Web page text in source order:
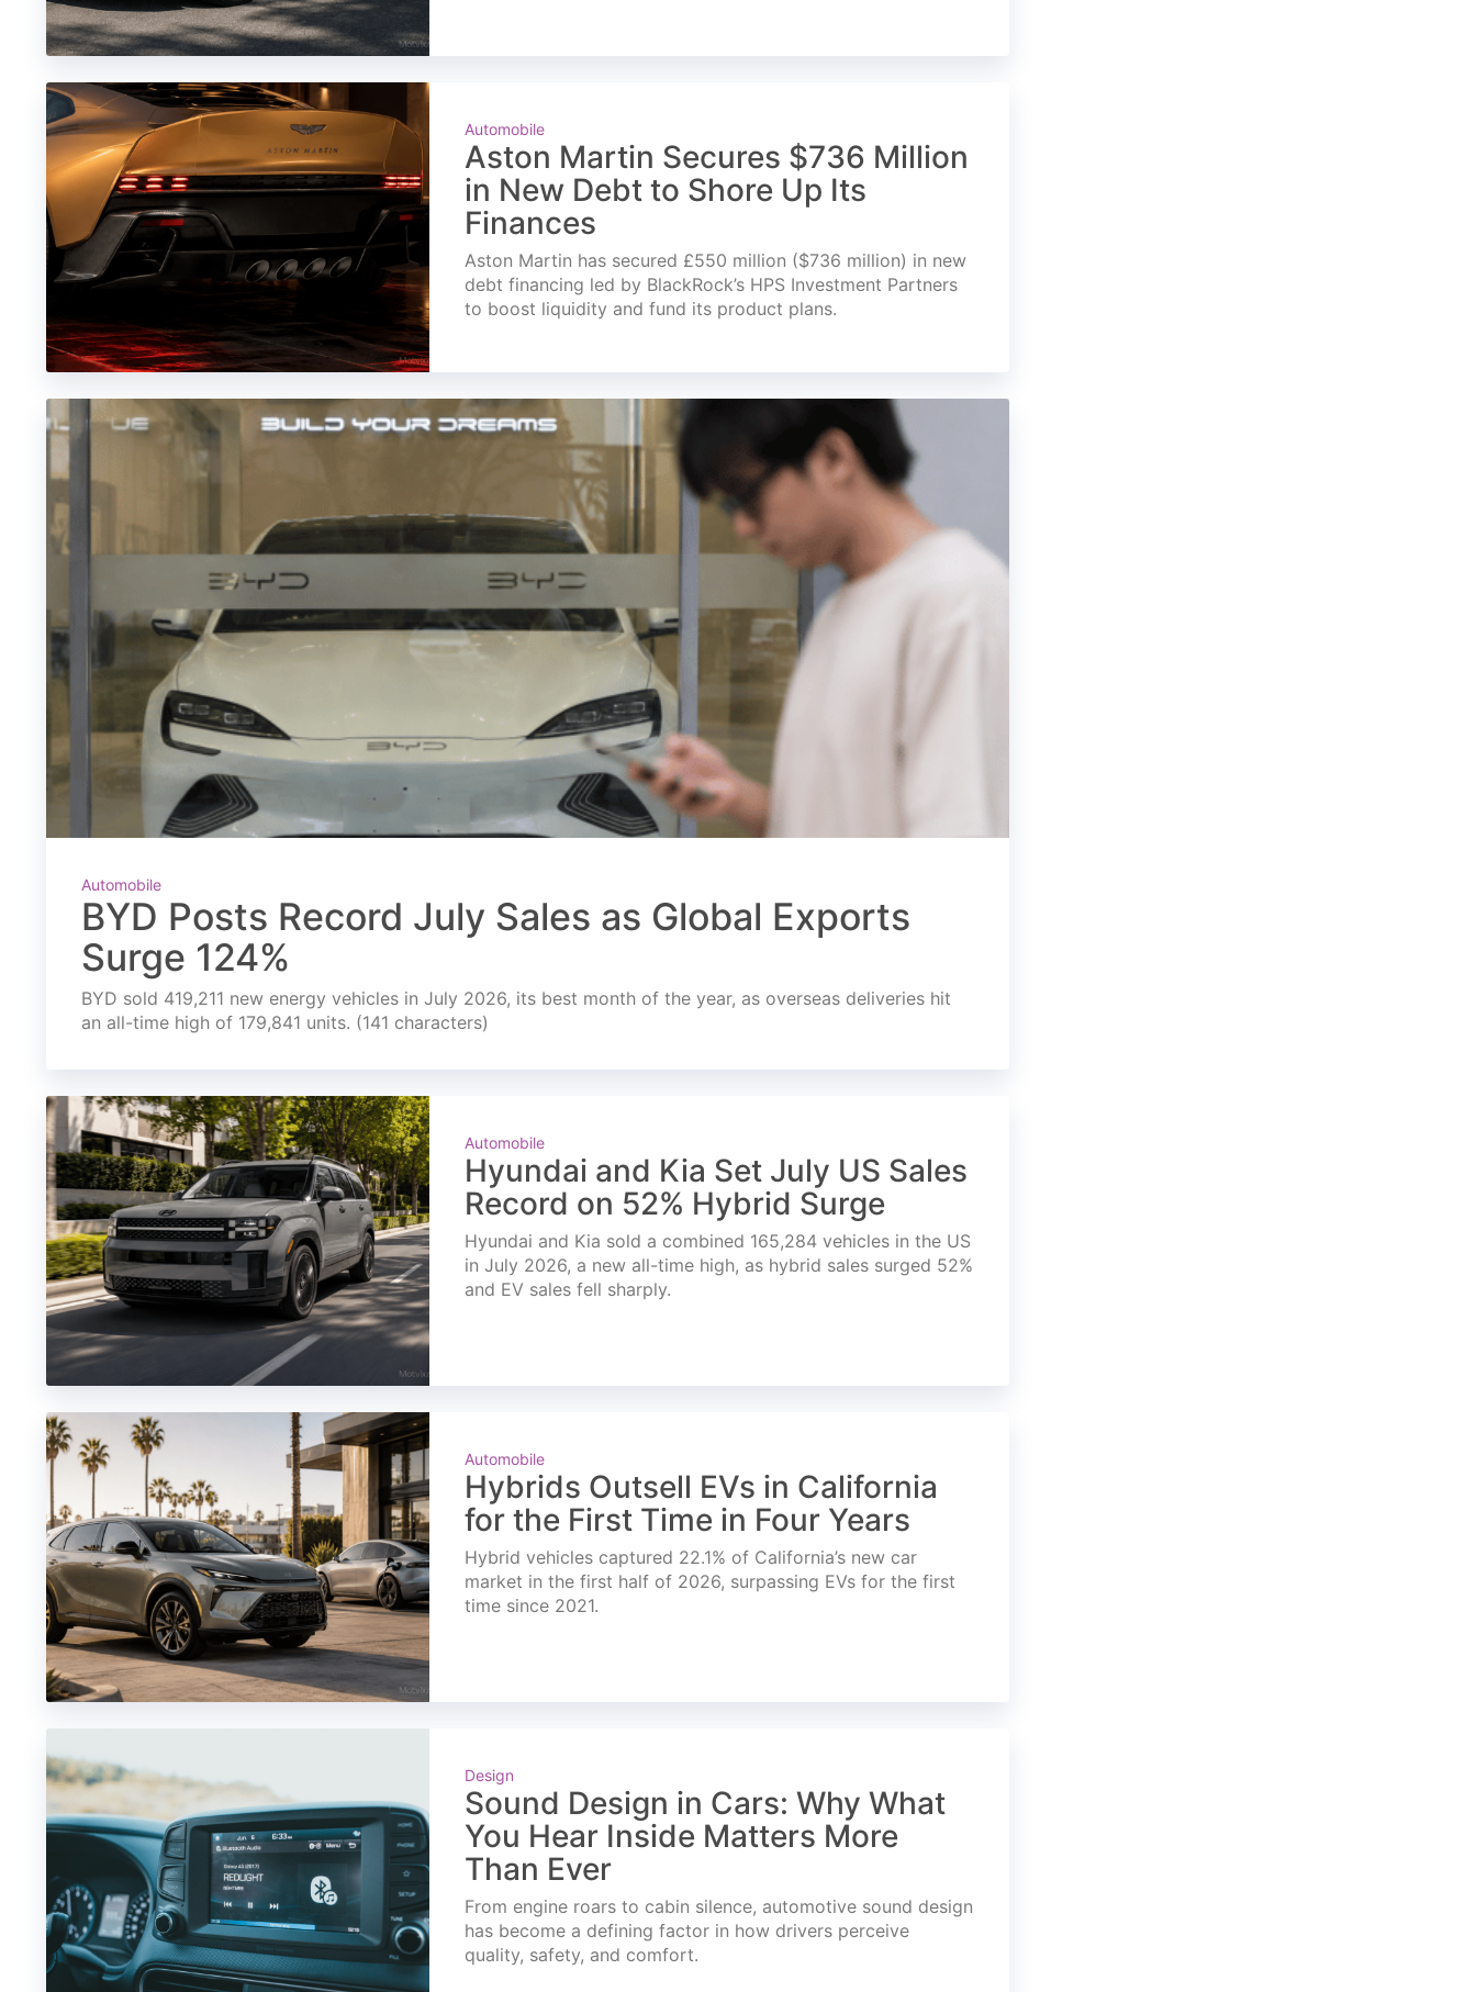
Automobile
Aston Martin Secures $736 Million
in New Debt to Shore Up Its
Finances
Aston Martin has secured £550 million ($736 million) in new
debt financing led by BlackRock’s HPS Investment Partners
to boost liquidity and fund its product plans.
Automobile
BYD Posts Record July Sales as Global Exports
Surge 124%
BYD sold 419,211 new energy vehicles in July 2026, its best month of the year, as overseas deliveries hit
an all-time high of 179,841 units. (141 characters)
Automobile
Hyundai and Kia Set July US Sales
Record on 52% Hybrid Surge
Hyundai and Kia sold a combined 165,284 vehicles in the US
in July 2026, a new all-time high, as hybrid sales surged 52%
and EV sales fell sharply.
Automobile
Hybrids Outsell EVs in California
for the First Time in Four Years
Hybrid vehicles captured 22.1% of California’s new car
market in the first half of 2026, surpassing EVs for the first
time since 2021.
Design
Sound Design in Cars: Why What
You Hear Inside Matters More
Than Ever
From engine roars to cabin silence, automotive sound design
has become a defining factor in how drivers perceive
quality, safety, and comfort.